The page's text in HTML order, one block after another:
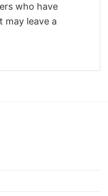
who have
may leave a